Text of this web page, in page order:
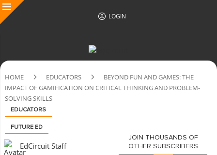
LOGIN
HOME EDUCATORS
BEYOND FUN AND GAMES: THE
IMPACT OF GAMIFICATION ON CRITICAL THINKING AND PROBLEM-
SOLVING SKILLS
EDUCATORS
FUTURE ED
EdCircuit Staff
JOIN THOUSANDS OF
OTHER SUBSCRIBERS